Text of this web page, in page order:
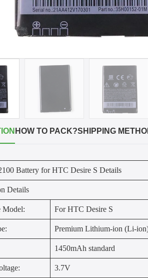
HOW TO PACK?SHIPPING
Battery for HTC Desire S Details
Details
Model: For HTC Desire S
Premium Lithium-ion (Li-
1450mAh standard
3.7V